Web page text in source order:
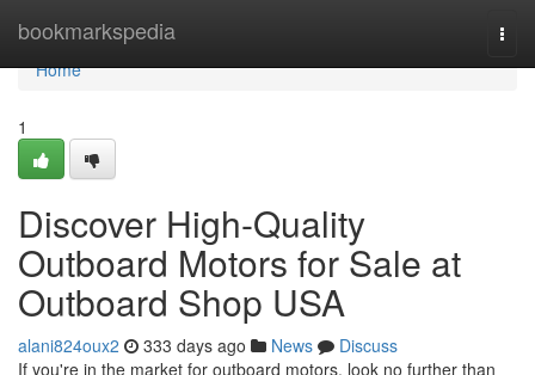
bookmarkspedia
Home
Home
1
Discover High-Quality
Outboard Motors for Sale at
Outboard Shop USA
alani824oux2 333 days ago News
Discuss
If you're in the market for outboard motors, look no further than